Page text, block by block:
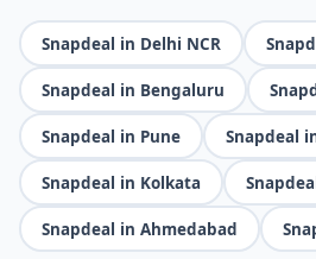
Snapdeal in Delhi NCR
Snapdeal in Bengaluru
Snapdeal in Pune Snapdeal
Snapdeal in Kolkata
Snapdeal in Ahmedabad